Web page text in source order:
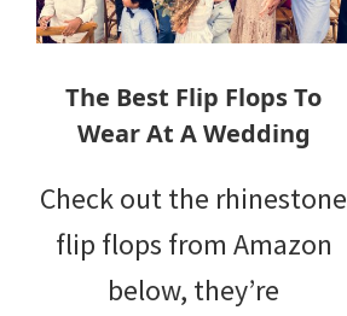
The Best Flip Flops To
Wear At A Wedding
Check out the rhinestone
flip flops from Amazon
below, they’re